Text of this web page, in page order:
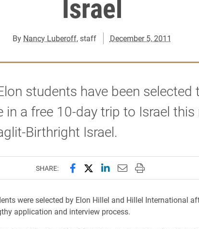
Israel
By Nancy Luberoff, staff December 5, 2011
students have been selected
in a free 10-day trip to Israel
Birthright Israel.
SHARE: Share this page on Facebook
Share this page on X
Share this page on
Email this page to
Print this page
were selected by Elon Hillel and Hillel International
application and interview process.